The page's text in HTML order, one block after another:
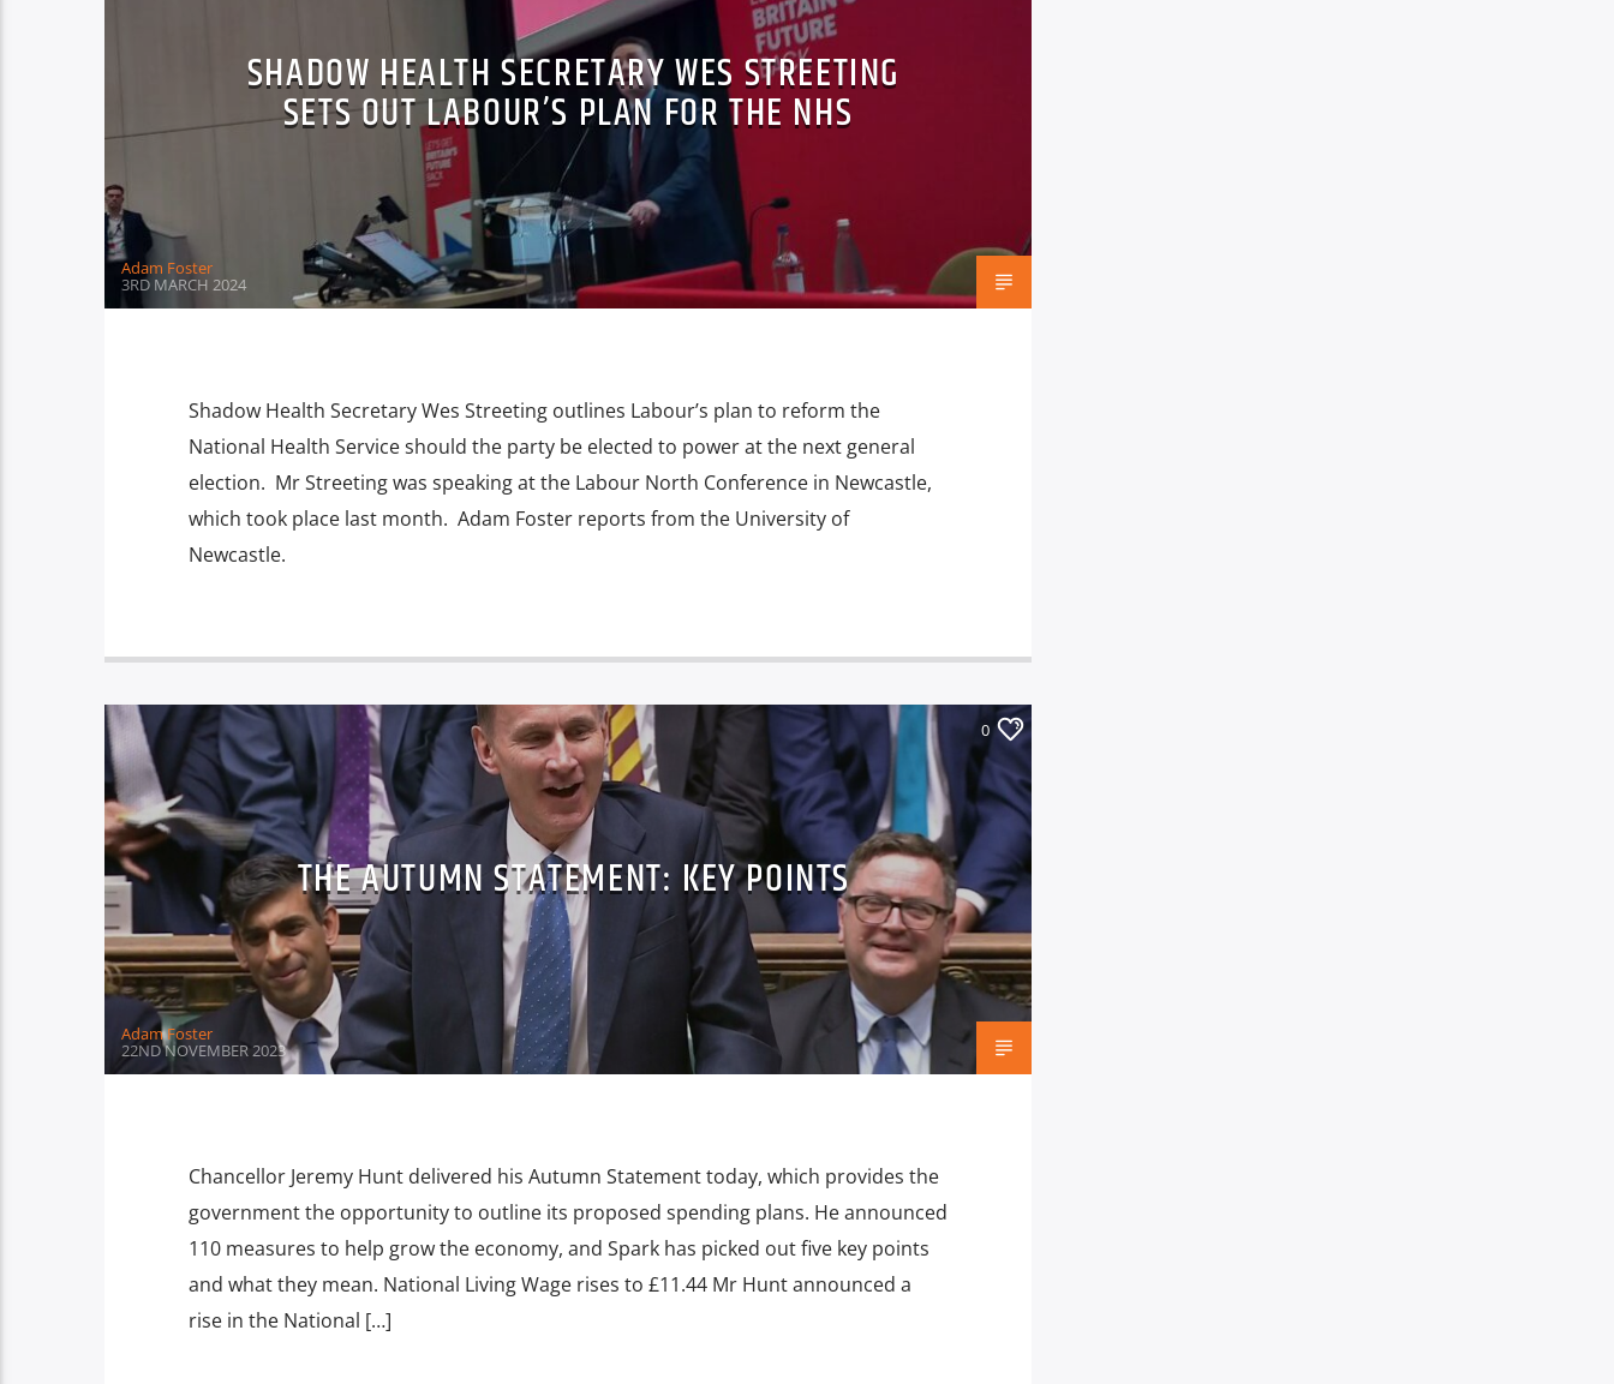
SHADOW HEALTH SECRETARY WES STREETING
SETS OUT LABOUR’S PLAN FOR THE NHS
Adam Foster
3RD MARCH 2024
Shadow Health Secretary Wes Streeting outlines Labour’s plan to reform the
National Health Service should the party be elected to power at the next general
election. Mr Streeting was speaking at the Labour North Conference in Newcastle,
which took place last month. Adam Foster reports from the University of
Newcastle.
0
THE AUTUMN STATEMENT: KEY POINTS
Adam Foster
22ND NOVEMBER 2023
Chancellor Jeremy Hunt delivered his Autumn Statement today, which provides the
government the opportunity to outline its proposed spending plans. He announced
110 measures to help grow the economy, and Spark has picked out five key points
and what they mean. National Living Wage rises to £11.44 Mr Hunt announced a
rise in the National […]